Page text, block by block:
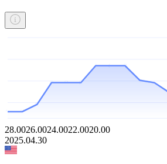
28.0026.0024.0022.0020.00
2025.04.30